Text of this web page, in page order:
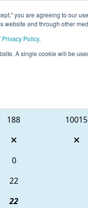
you are agreeing to our
website and through other
Privacy Policy.
A single cookie will be
This Week's
College
188 10015
0
22
22